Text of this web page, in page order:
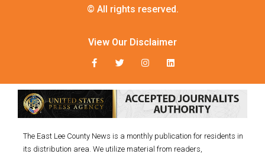
© All rights reserved.
View Our Disclaimer
The East Lee County News is a monthly publication for residents in
its distribution area. We utilize material from readers,